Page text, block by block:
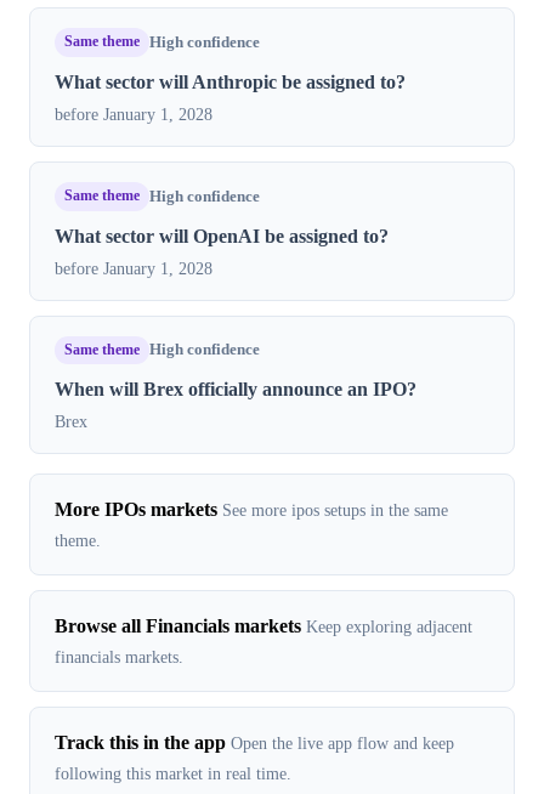
Same theme High confidence
What sector will Anthropic be assigned to?
before January 1, 2028
Same theme High confidence
What sector will OpenAI be assigned to?
before January 1, 2028
Same theme High confidence
When will Brex officially announce an IPO?
Brex
More IPOs markets See more ipos setups in the same
theme.
Browse all Financials markets Keep exploring adjacent
financials markets.
Track this in the app Open the live app flow and keep
following this market in real time.